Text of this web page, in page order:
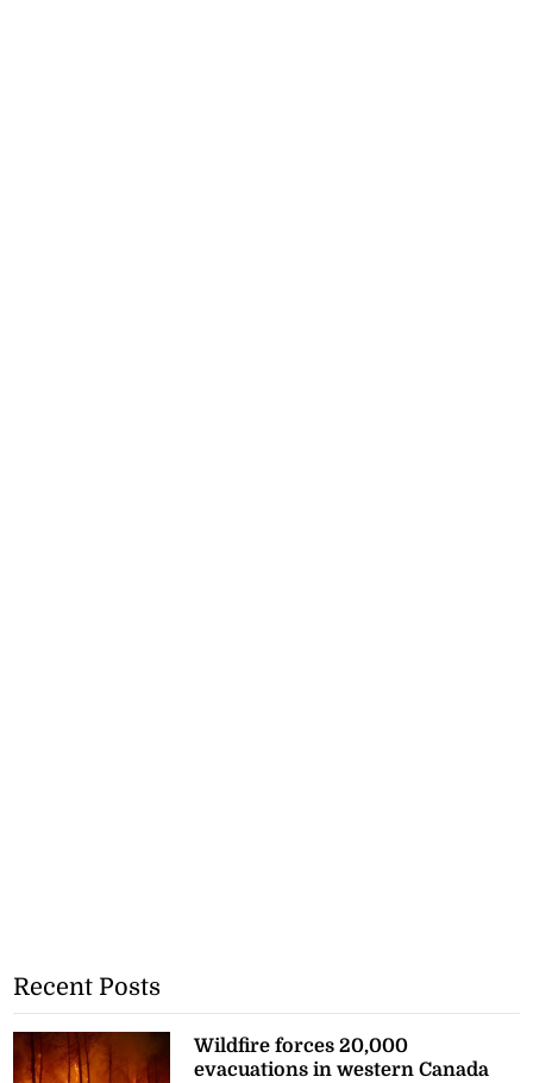
Recent Posts
Wildfire forces 20,000
evacuations in western Canada